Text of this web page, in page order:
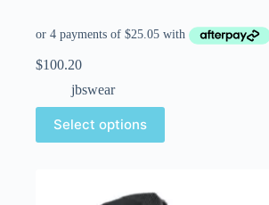
$100.20
jbswear
Select options